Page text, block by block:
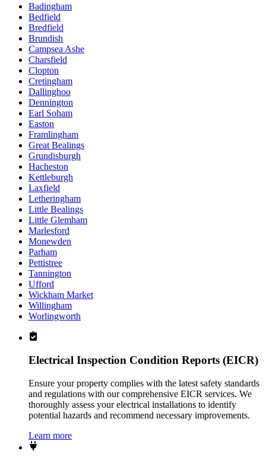
Badingham
Bedfield
Bredfield
Brundish
Campsea Ashe
Charsfield
Clopton
Cretingham
Dallinghoo
Dennington
Earl Soham
Easton
Framlingham
Great Bealings
Grundisburgh
Hacheston
Kettleburgh
Laxfield
Letheringham
Little Bealings
Little Glemham
Marlesford
Monewden
Parham
Pettistree
Tannington
Ufford
Wickham Market
Willingham
Worlingworth
Electrical Inspection Condition Reports (EICR)
Ensure your property complies with the latest safety standards
and regulations with our comprehensive EICR services. We
thoroughly assess your electrical installations to identify
potential hazards and recommend necessary improvements.
Learn more